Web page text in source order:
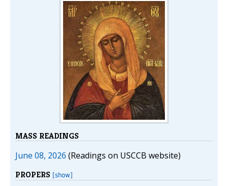
MASS READINGS
June 08, 2026 (Readings on USCCB website)
PROPERS [show]